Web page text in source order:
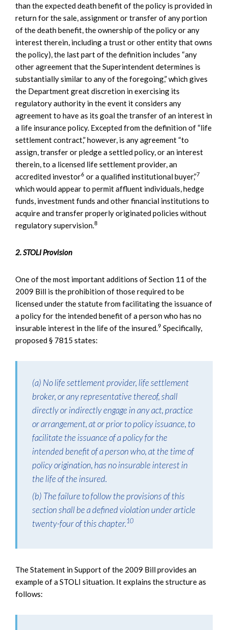
than the expected death benefit of the policy is provided in
return for the sale, assignment or transfer of any portion
of the death benefit, the ownership of the policy or any
interest therein, including a trust or other entity that owns
the policy), the last part of the definition includes “any
other agreement that the Superintendent determines is
substantially similar to any of the foregoing,” which gives
the Department great discretion in exercising its
regulatory authority in the event it considers any
agreement to have as its goal the transfer of an interest in
a life insurance policy. Excepted from the definition of “life
settlement contract,” however, is any agreement “to
assign, transfer or pledge a settled policy, or an interest
therein, to a licensed life settlement provider, an
accredited investor6 or a qualified institutional buyer,”7
which would appear to permit affluent individuals, hedge
funds, investment funds and other financial institutions to
acquire and transfer properly originated policies without
regulatory supervision.8
2. STOLI Provision
One of the most important additions of Section 11 of the
2009 Bill is the prohibition of those required to be
licensed under the statute from facilitating the issuance of
a policy for the intended benefit of a person who has no
insurable interest in the life of the insured.9 Specifically,
proposed § 7815 states:
(a) No life settlement provider, life settlement
broker, or any representative thereof, shall
directly or indirectly engage in any act, practice
or arrangement, at or prior to policy issuance, to
facilitate the issuance of a policy for the
intended benefit of a person who, at the time of
policy origination, has no insurable interest in
the life of the insured.
(b) The failure to follow the provisions of this
section shall be a defined violation under article
twenty-four of this chapter.10
The Statement in Support of the 2009 Bill provides an
example of a STOLI situation. It explains the structure as
follows: